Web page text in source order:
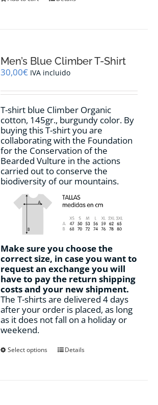
Men’s Blue Climber T-Shirt
30,00€ IVA incluido
T-shirt blue Climber Organic
cotton, 145gr., burgundy color. By
buying this T-shirt you are
collaborating with the Foundation
for the Conservation of the
Bearded Vulture in the actions
carried out to conserve the
biodiversity of our mountains.
Make sure you choose the
correct size, in case you want to
request an exchange you will
have to pay the return shipping
costs and your new shipment.
The T-shirts are delivered 4 days
after your order is placed, as long
as it does not fall on a holiday or
weekend.
Select options
ThisDetails